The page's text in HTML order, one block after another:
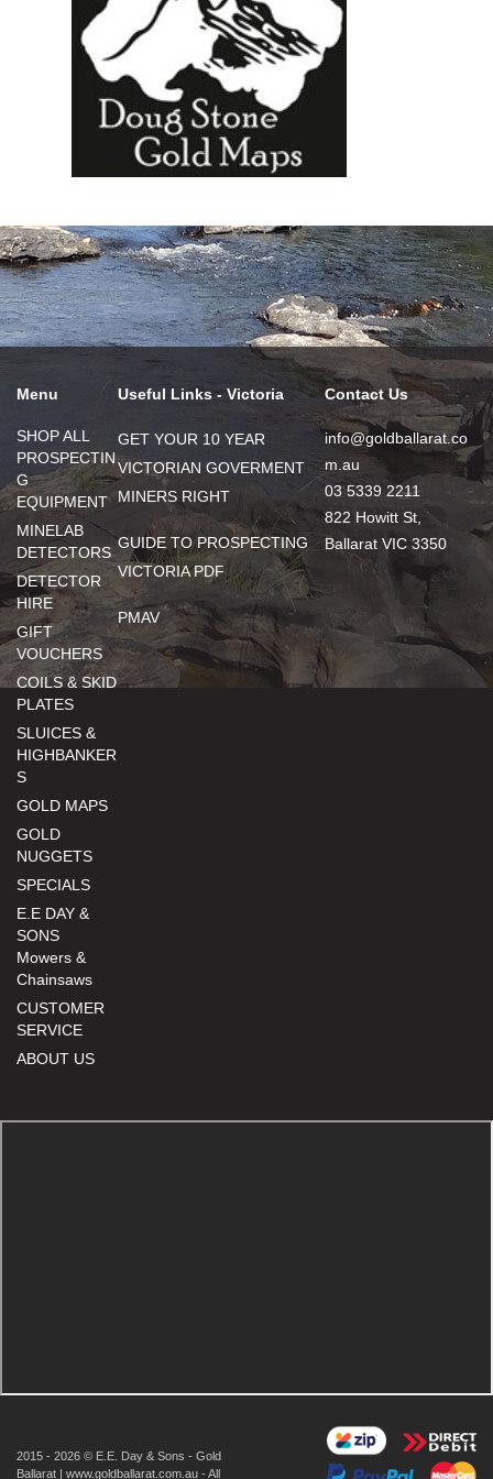
Menu
SHOP ALL
PROSPECTIN
G
EQUIPMENT
MINELAB
DETECTORS
DETECTOR
HIRE
GIFT
VOUCHERS
COILS & SKID
PLATES
SLUICES &
HIGHBANKER
S
GOLD MAPS
GOLD
NUGGETS
SPECIALS
E.E DAY &
SONS
Mowers &
Chainsaws
CUSTOMER
SERVICE
ABOUT US
Useful Links - Victoria
GET YOUR 10 YEAR
VICTORIAN GOVERMENT
MINERS RIGHT
GUIDE TO PROSPECTING
VICTORIA PDF
PMAV
Contact Us
info@goldballarat.co
m.au
03 5339 2211
822 Howitt St,
Ballarat VIC 3350
2015 - 2026 © E.E. Day & Sons - Gold
Ballarat | www.goldballarat.com.au - All